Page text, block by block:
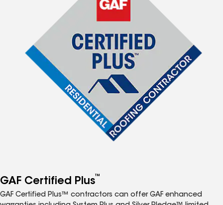
GAF Certified Plus™
GAF Certified Plus™ contractors can offer GAF enhanced